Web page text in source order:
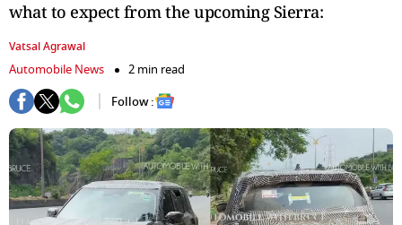
what to expect from the upcoming Sierra:
Vatsal Agrawal
Automobile News
2 min read
Follow :